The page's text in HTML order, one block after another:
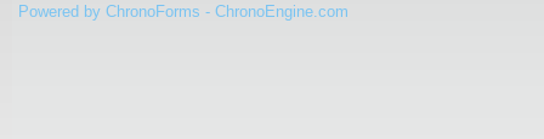
Powered by ChronoForms - ChronoEngine.com